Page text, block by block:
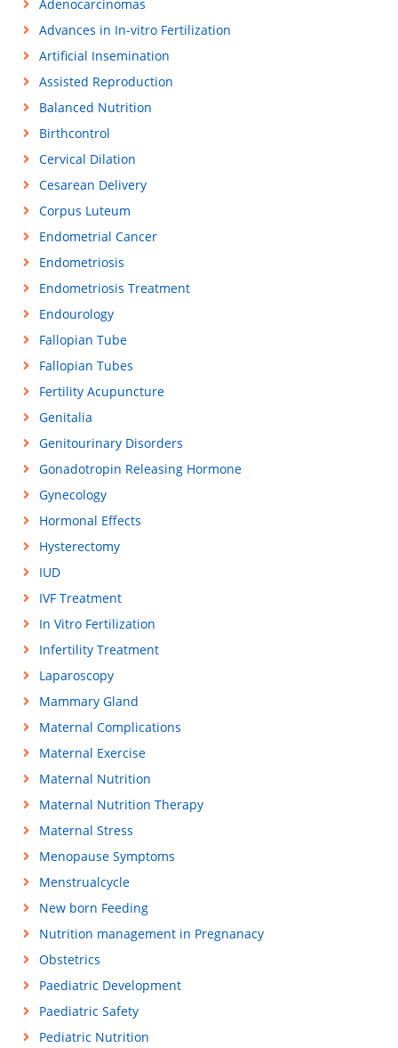
Adenocarcinomas
Advances in In-vitro Fertilization
Artificial Insemination
Assisted Reproduction
Balanced Nutrition
Birthcontrol
Cervical Dilation
Cesarean Delivery
Corpus Luteum
Endometrial Cancer
Endometriosis
Endometriosis Treatment
Endourology
Fallopian Tube
Fallopian Tubes
Fertility Acupuncture
Genitalia
Genitourinary Disorders
Gonadotropin Releasing Hormone
Gynecology
Hormonal Effects
Hysterectomy
IUD
IVF Treatment
In Vitro Fertilization
Infertility Treatment
Laparoscopy
Mammary Gland
Maternal Complications
Maternal Exercise
Maternal Nutrition
Maternal Nutrition Therapy
Maternal Stress
Menopause Symptoms
Menstrualcycle
New born Feeding
Nutrition management in Pregnanacy
Obstetrics
Paediatric Development
Paediatric Safety
Pediatric Nutrition